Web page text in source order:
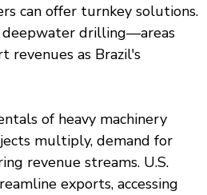
can offer turnkey solutions.
deepwater drilling—areas
revenues as Brazil's
of heavy machinery
multiply, demand for
revenue streams. U.S.
exports, accessing